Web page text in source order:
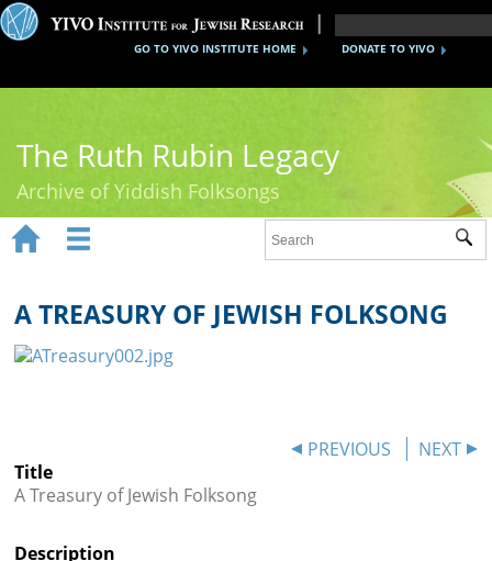
DONATE TO YIVO
GO TO YIVO INSTITUTE HOME
The Ruth Rubin Legacy
Archive of Yiddish Folksongs
Ruth Rubin
Recordings
Reference
 
A TREASURY OF JEWISH FOLKSONG
PREVIOUS
NEXT
Title
A Treasury of Jewish Folksong
Description